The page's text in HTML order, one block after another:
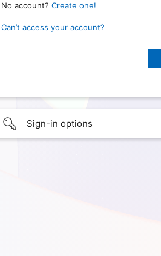
No account? Create one!
Can’t access your account?
Sign-in options